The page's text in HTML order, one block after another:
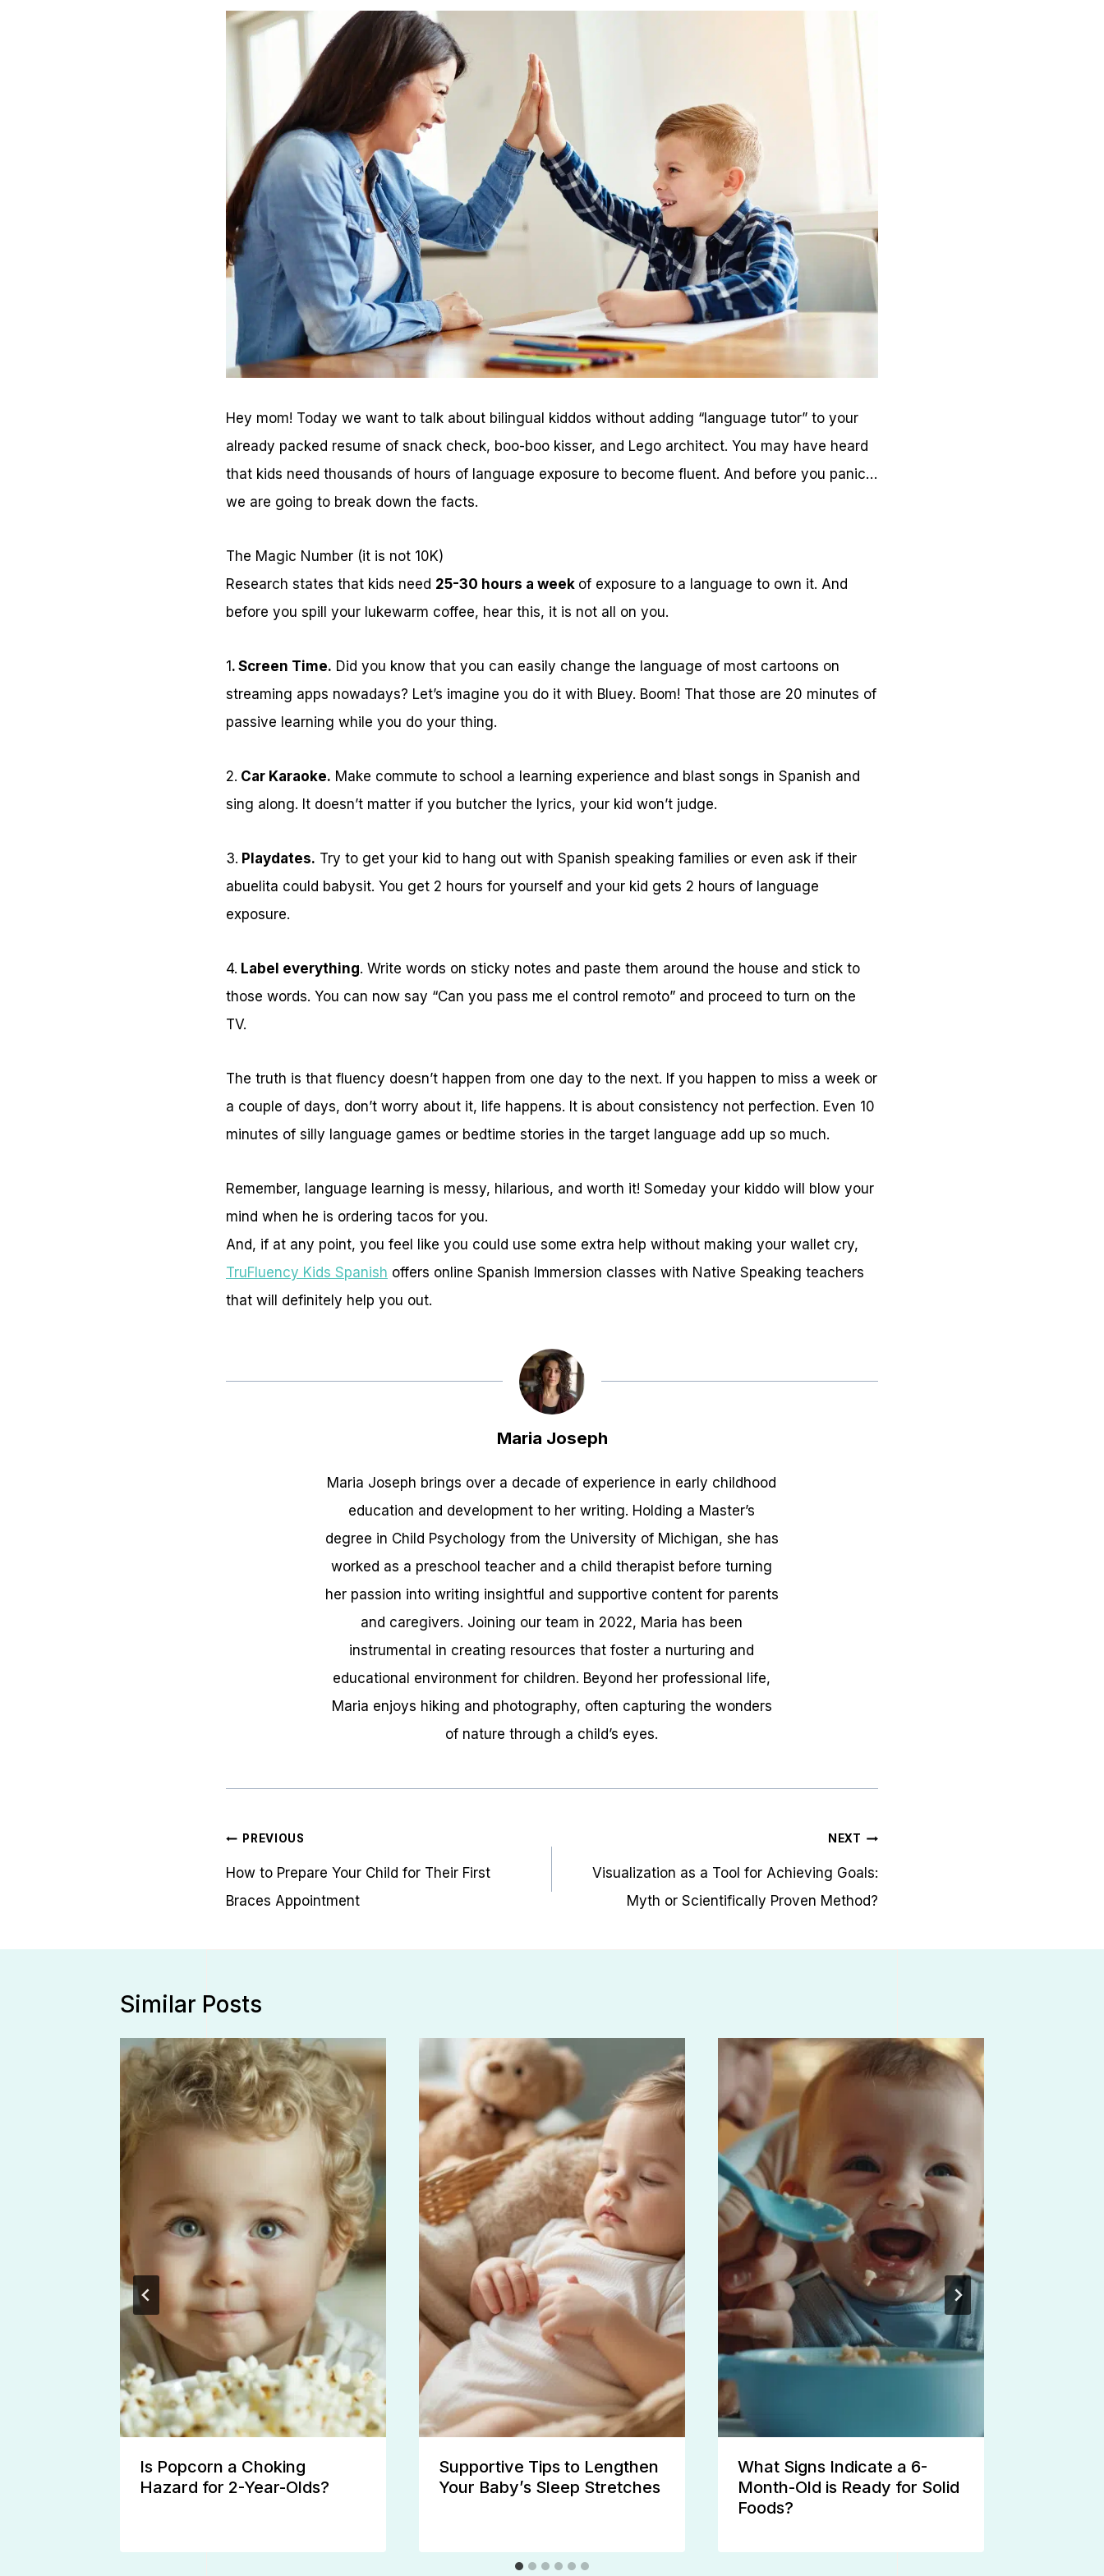
Hey mom! Today we want to talk about bilingual kiddos without adding “language tutor” to your
already packed resume of snack check, boo-boo kisser, and Lego architect. You may have heard
that kids need thousands of hours of language exposure to become fluent. And before you panic…
we are going to break down the facts.
The Magic Number (it is not 10K)
Research states that kids need 25-30 hours a week of exposure to a language to own it. And
before you spill your lukewarm coffee, hear this, it is not all on you.
1. Screen Time. Did you know that you can easily change the language of most cartoons on
streaming apps nowadays? Let’s imagine you do it with Bluey. Boom! That those are 20 minutes of
passive learning while you do your thing.
2. Car Karaoke. Make commute to school a learning experience and blast songs in Spanish and
sing along. It doesn’t matter if you butcher the lyrics, your kid won’t judge.
3. Playdates. Try to get your kid to hang out with Spanish speaking families or even ask if their
abuelita could babysit. You get 2 hours for yourself and your kid gets 2 hours of language
exposure.
4. Label everything. Write words on sticky notes and paste them around the house and stick to
those words. You can now say “Can you pass me el control remoto” and proceed to turn on the
TV.
The truth is that fluency doesn’t happen from one day to the next. If you happen to miss a week or
a couple of days, don’t worry about it, life happens. It is about consistency not perfection. Even 10
minutes of silly language games or bedtime stories in the target language add up so much.
Remember, language learning is messy, hilarious, and worth it! Someday your kiddo will blow your
mind when he is ordering tacos for you.
And, if at any point, you feel like you could use some extra help without making your wallet cry,
TruFluency Kids Spanish offers online Spanish Immersion classes with Native Speaking teachers
that will definitely help you out.
Maria Joseph
Maria Joseph brings over a decade of experience in early childhood
education and development to her writing. Holding a Master’s
degree in Child Psychology from the University of Michigan, she has
worked as a preschool teacher and a child therapist before turning
her passion into writing insightful and supportive content for parents
and caregivers. Joining our team in 2022, Maria has been
instrumental in creating resources that foster a nurturing and
educational environment for children. Beyond her professional life,
Maria enjoys hiking and photography, often capturing the wonders
of nature through a child’s eyes.
Post
navigation
PREVIOUS
How to Prepare Your Child for Their First
Braces Appointment
NEXT
Visualization as a Tool for Achieving Goals:
Myth or Scientifically Proven Method?
Similar Posts
Is Popcorn a Choking
Hazard for 2-Year-Olds?
Supportive Tips to Lengthen
Your Baby’s Sleep Stretches
What Signs Indicate a 6-
Month-Old is Ready for Solid
Foods?